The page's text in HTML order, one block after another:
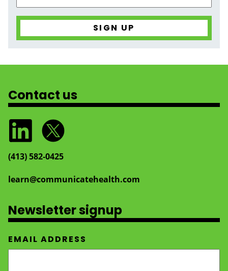
Contact us
(413) 582‑0425
learn@communicatehealth.com
Newsletter signup
EMAIL ADDRESS